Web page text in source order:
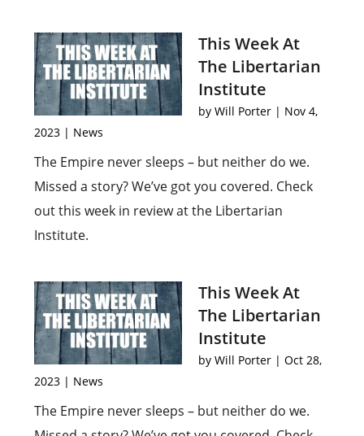
This Week At
The Libertarian
Institute
by Will Porter | Nov 4,
2023 | News
The Empire never sleeps – but neither do we.
Missed a story? We’ve got you covered. Check
out this week in review at the Libertarian
Institute.
This Week At
The Libertarian
Institute
by Will Porter | Oct 28,
2023 | News
The Empire never sleeps – but neither do we.